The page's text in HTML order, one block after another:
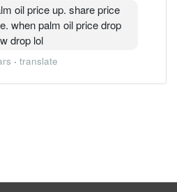
oil price up. share price
when palm oil price drop
drop lol
· translate